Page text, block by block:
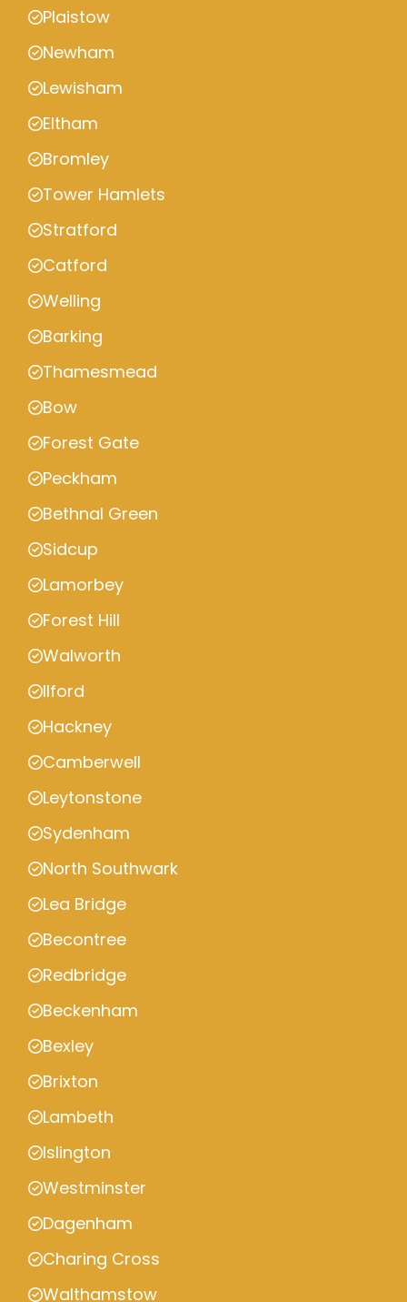
Plaistow
Newham
Lewisham
Eltham
Bromley
Tower Hamlets
Stratford
Catford
Welling
Barking
Thamesmead
Bow
Forest Gate
Peckham
Bethnal Green
Sidcup
Lamorbey
Forest Hill
Walworth
Ilford
Hackney
Camberwell
Leytonstone
Sydenham
North Southwark
Lea Bridge
Becontree
Redbridge
Beckenham
Bexley
Brixton
Lambeth
Islington
Westminster
Dagenham
Charing Cross
Walthamstow